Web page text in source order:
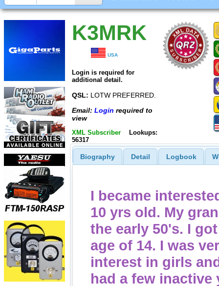
K3MRK
USA
Login is required for
additional detail.
QSL: LOTW PREFERRED.
Email: Login required to
view
XML Subscriber
Lookups:
56317
Biography Detail Logbook